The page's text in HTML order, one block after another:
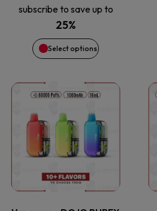
price
was:
$29.99.
price
$27.99.
subscribe to save up to
25%
Select options
be
chosen
the
product
page
This
product
has
multiple